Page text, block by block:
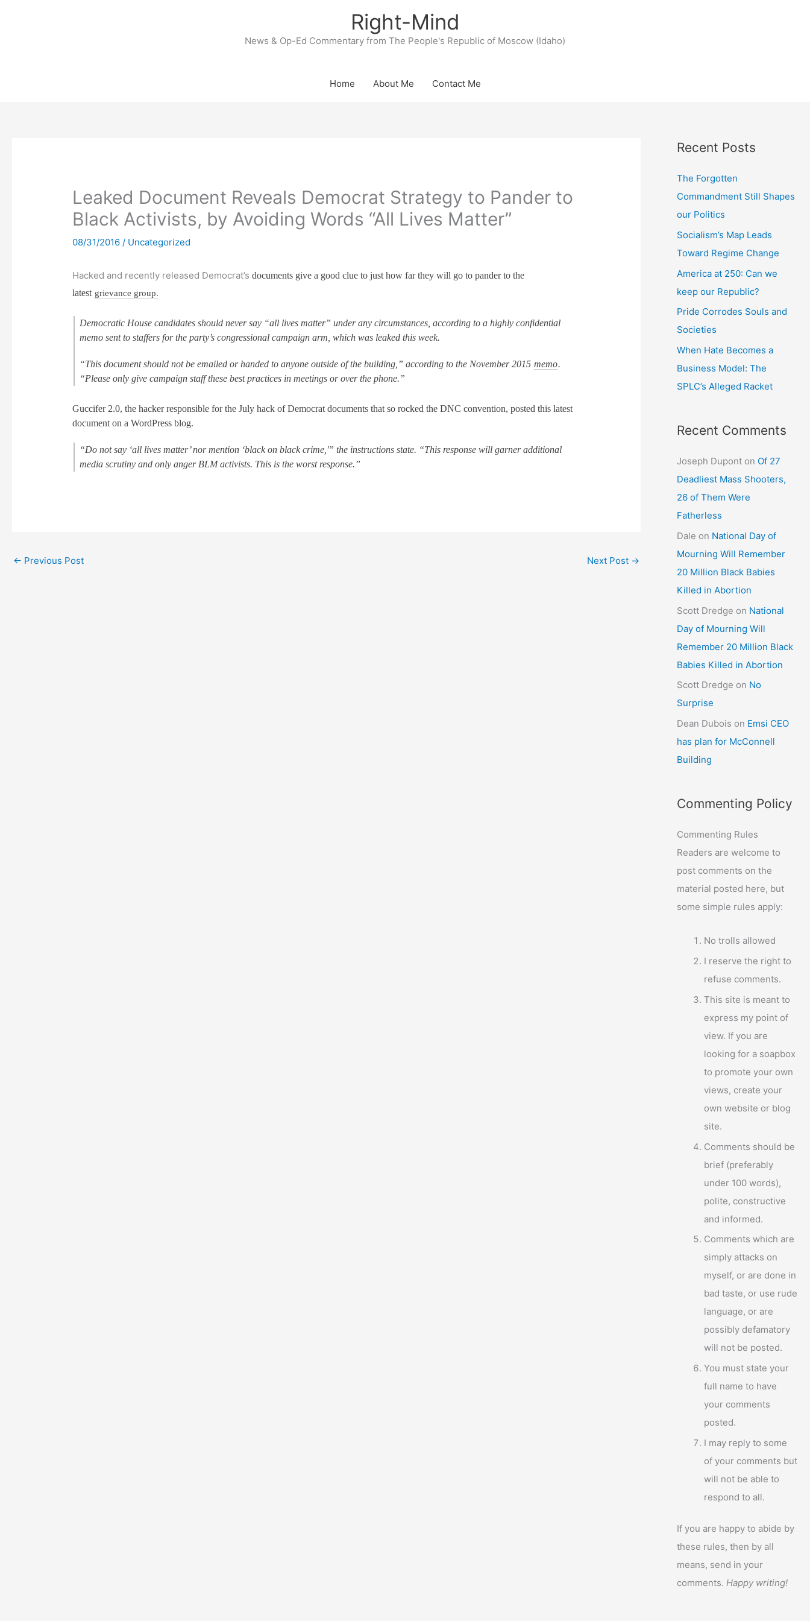
Right-Mind
News & Op-Ed Commentary from The People's Republic of Moscow (Idaho)
Home About Me Contact Me
Leaked Document Reveals Democrat Strategy to Pander to
Black Activists, by Avoiding Words “All Lives Matter”
08/31/2016/ Uncategorized
Hacked and recently released Democrat’sdocuments give a good clue to just how far they will go to pander to the
latest grievance group.
Democratic House candidates should never say “all lives matter” under any circumstances, according to a highly confidential
memo sent to staffers for the party’s congressional campaign arm, which was leaked this week.
“This document should not be emailed or handed to anyone outside of the building,” according to the November 2015 memo.
“Please only give campaign staff these best practices in meetings or over the phone.”
Guccifer 2.0, the hacker responsible for the July hack of Democrat documents that so rocked the DNC convention, posted this latest
document on a WordPress blog.
“Do not say ‘all lives matter’ nor mention ‘black on black crime,'” the instructions state. “This response will garner additional
media scrutiny and only anger BLM activists. This is the worst response.”
← Previous Post Next Post →
Recent Posts
The Forgotten
Commandment Still Shapes
our Politics
Socialism’s Map Leads
Toward Regime Change
America at 250: Can we
keep our Republic?
Pride Corrodes Souls and
Societies
When Hate Becomes a
Business Model: The
SPLC’s Alleged Racket
Recent Comments
Joseph Dupont on Of 27
Deadliest Mass Shooters,
26 of Them Were
Fatherless
Dale on National Day of
Mourning Will Remember
20 Million Black Babies
Killed in Abortion
Scott Dredge on National
Day of Mourning Will
Remember 20 Million Black
Babies Killed in Abortion
Scott Dredge on No
Surprise
Dean Dubois on Emsi CEO
has plan for McConnell
Building
Commenting Policy
Commenting Rules
Readers are welcome to
post comments on the
material posted here, but
some simple rules apply:
No trolls allowed
I reserve the right to
refuse comments.
This site is meant to
express my point of
view. If you are
looking for a soapbox
to promote your own
views, create your
own website or blog
site.
Comments should be
brief (preferably
under 100 words),
polite, constructive
and informed.
Comments which are
simply attacks on
myself, or are done in
bad taste, or use rude
language, or are
possibly defamatory
will not be posted.
You must state your
full name to have
your comments
posted.
I may reply to some
of your comments but
will not be able to
respond to all.
If you are happy to abide by
these rules, then by all
means, send in your
comments.Happy writing!